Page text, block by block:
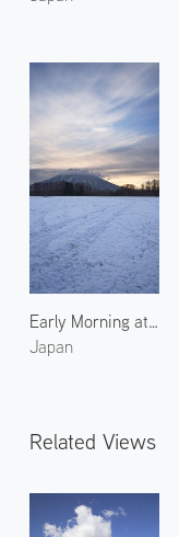
Early Morning at Mt.Yotei 2
Japan
Related Views